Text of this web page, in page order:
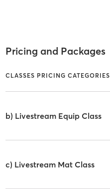
Pricing and Packages
CLASSES PRICING CATEGORIES
b) Livestream Equip Class
c) Livestream Mat Class